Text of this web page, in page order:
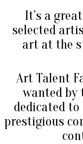
It’s a
selected
art at the
Art Talent
wanted by
dedicated
prestigious